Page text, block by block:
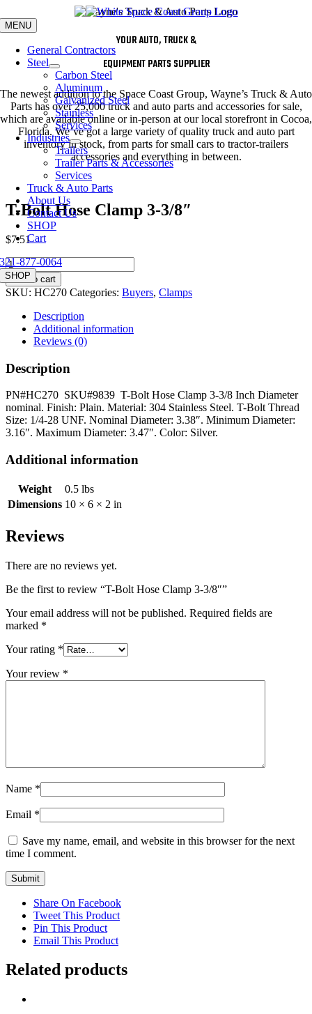
to
content
MENU
General Contractors
Steel
Carbon Steel
Aluminum
Galvanized Steel
Stainless
Services
Industries
Trailers
Trailer Parts & Accessories
Services
Truck & Auto Parts
About Us
Contact Us
SHOP
Cart
321-877-0064
SHOP
YOUR AUTO, TRUCK &
EQUIPMENT PARTS SUPPLIER
The newest addition to the Space Coast Group, Wayne’s Truck & Auto
Parts has over 25,000 truck and auto parts and accessories for sale,
which are available online or in-person at our local storefront in Cocoa,
Florida. We’ve got a large variety of quality truck and auto part
inventory in stock, from parts for small cars to tractor-trailers
accessories and everything in between.
T-Bolt Hose Clamp 3-3/8″
$7.51
T-
Bolt
Hose
Clamp
3/8"
quantity
Add to cart
SKU: HC270 Categories: Buyers, Clamps
Description
Additional information
Reviews (0)
Description
PN#HC270 SKU#9839 T-Bolt Hose Clamp 3-3/8 Inch Diameter
nominal. Finish: Plain. Material: 304 Stainless Steel. T-Bolt Thread
Size: 1/4-28 UNF. Nominal Diameter: 3.38″. Minimum Diameter:
3.16″. Maximum Diameter: 3.47″. Color: Silver.
Additional information
Weight
0.5 lbs
Dimensions 10 × 6 × 2 in
Reviews
There are no reviews yet.
Be the first to review “T-Bolt Hose Clamp 3-3/8″”
Your email address will not be published. Required fields are
marked *
Your rating *
Your review *
Name *
Email *
Save my name, email, and website in this browser for the next
time I comment.
Share On Facebook
Tweet This Product
Pin This Product
Email This Product
Related products